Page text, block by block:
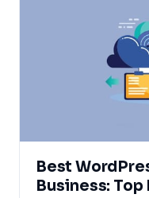
Best
Business: